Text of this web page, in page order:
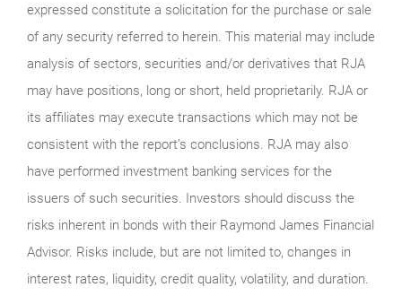
expressed constitute a solicitation for the purchase or sale
of any security referred to herein. This material may include
analysis of sectors, securities and/or derivatives that RJA
may have positions, long or short, held proprietarily. RJA or
its affiliates may execute transactions which may not be
consistent with the report’s conclusions. RJA may also
have performed investment banking services for the
issuers of such securities. Investors should discuss the
risks inherent in bonds with their Raymond James Financial
Advisor. Risks include, but are not limited to, changes in
interest rates, liquidity, credit quality, volatility, and duration.